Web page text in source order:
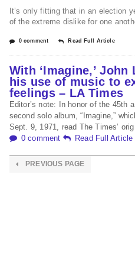
It’s only fitting that in an election
of the extreme dislike for one
0 comment Read Full Article
With ‘Imagine,’
his use of music to
feelings – LA Times
Editor’s note: In honor of the 45th
second solo album, “Imagine,”
Sept. 9, 1971, read The Times’
0 comment
Read Full Article
PREVIOUS PAGE